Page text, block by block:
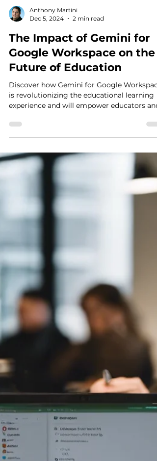
Anthony Martini
Dec 5, 2024
2 min read
The Impact of Gemini for
Google Workspace on the
Future of Education
Discover how Gemini for Google Workspace
is revolutionizing the educational learning
experience and will empower educators and
students.